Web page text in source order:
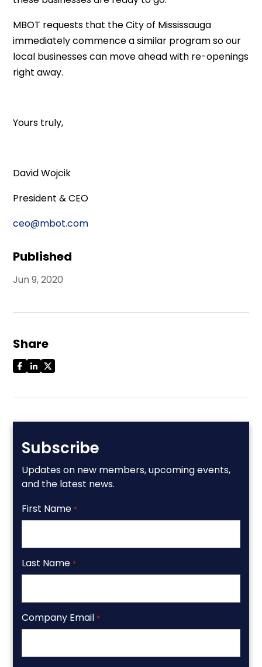
Published
Jun 9, 2020
Share
Subscribe
Updates on new members, upcoming events,
and the latest news.
First Name *
Last Name *
Company Email *
MBOT requests that the City of Mississauga
immediately commence a similar program so our
local businesses can move ahead with re-openings
right away.
Yours truly,
David Wojcik
President & CEO
ceo@mbot.com